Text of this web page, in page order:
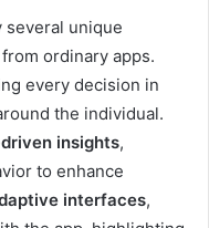
several unique
ordinary apps.
every decision in
the individual.
insights,
to enhance
interfaces,